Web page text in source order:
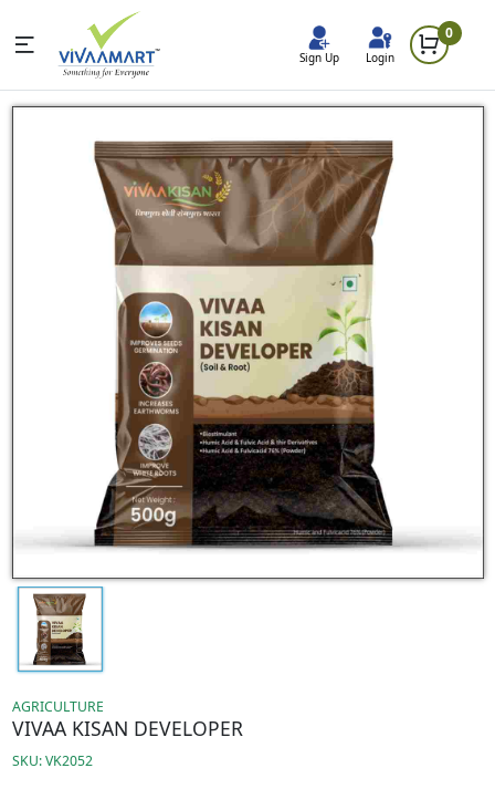
Sign Up Login
0
AGRICULTURE
VIVAA KISAN DEVELOPER
SKU: VK2052